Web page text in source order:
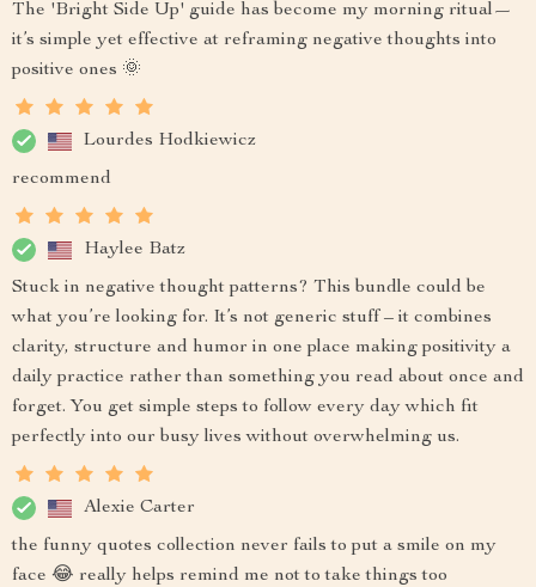
The 'Bright Side Up' guide has become my morning ritual—
it’s simple yet effective at reframing negative thoughts into
positive ones 🌞
Lourdes Hodkiewicz
recommend
Haylee Batz
Stuck in negative thought patterns? This bundle could be
what you’re looking for. It’s not generic stuff – it combines
clarity, structure and humor in one place making positivity a
daily practice rather than something you read about once and
forget. You get simple steps to follow every day which fit
perfectly into our busy lives without overwhelming us.
Alexie Carter
the funny quotes collection never fails to put a smile on my
face 😂 really helps remind me not to take things too